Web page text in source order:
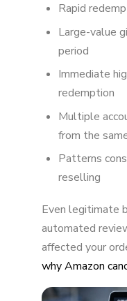
What Happens
Can You Get
How to Avoid
The Bigger
Final Thoughts
Rapid
Large-value
period
Immediate
redemption
Multiple
from the
Patterns
reselling
Even legitimate
automated
affected your
why Amazon